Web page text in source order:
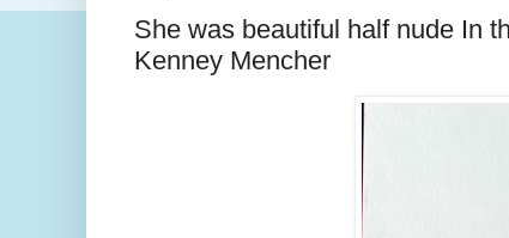
She was beautiful half nude In
Kenney Mencher